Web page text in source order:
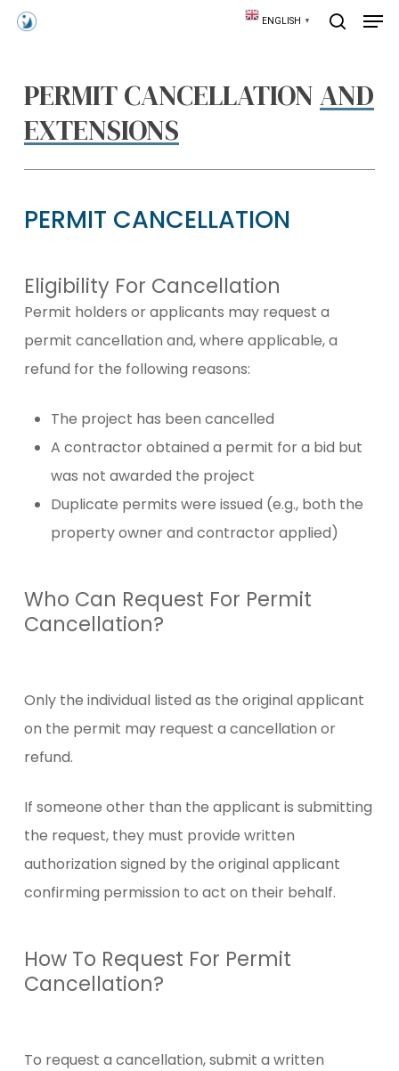
Skip
ENGLISH ▼
PERMIT CANCELLATIONAND
EXTENSIONS
PERMIT CANCELLATION
Eligibility For Cancellation
Permit holders or applicants may request a
permit cancellation and, where applicable, a
refund for the following reasons:
The project has been cancelled
A contractor obtained a permit for a bid but
was not awarded the project
Duplicate permits were issued (e.g., both the
property owner and contractor applied)
Who Can Request For Permit
Cancellation?
Only the individual listed as the original applicant
on the permit may request a cancellation or
refund.
If someone other than the applicant is submitting
the request, they must provide written
authorization signed by the original applicant
confirming permission to act on their behalf.
How To Request For Permit
Cancellation?
To request a cancellation, submit a written